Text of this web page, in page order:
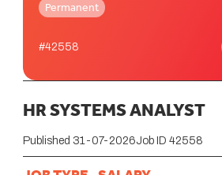
Permanent
#42558
HR SYSTEMS ANALYST
Published 31-07-2026Job ID 42558